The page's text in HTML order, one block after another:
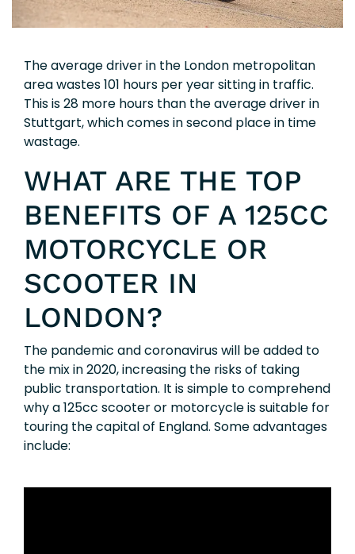
The average driver in the London metropolitan
area wastes 101 hours per year sitting in traffic.
This is 28 more hours than the average driver in
Stuttgart, which comes in second place in time
wastage.
WHAT ARE THE TOP
BENEFITS OF A 125CC
MOTORCYCLE OR
SCOOTER IN
LONDON?
The pandemic and coronavirus will be added to
the mix in 2020, increasing the risks of taking
public transportation. It is simple to comprehend
why a 125cc scooter or motorcycle is suitable for
touring the capital of England. Some advantages
include: